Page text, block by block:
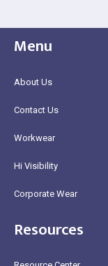
Menu
About Us
Contact Us
Workwear
Hi Visibility
Corporate Wear
Resources